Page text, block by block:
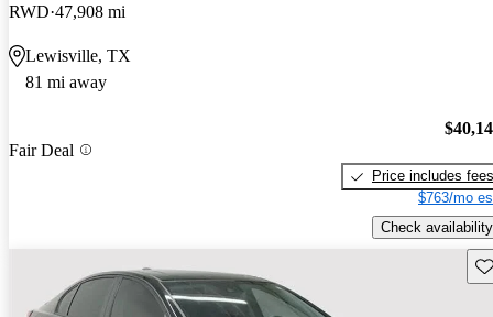
RWD 47,908 mi
Lewisville, TX
81 mi away
Fair Deal
Price includes fees
$763/mo
Check availability